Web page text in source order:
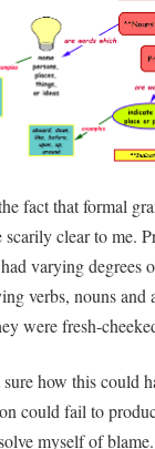
fact that formal
scarily clear to me.
had varying
verbs, nouns and
were fresh-
sure how this could
could fail to
myself of